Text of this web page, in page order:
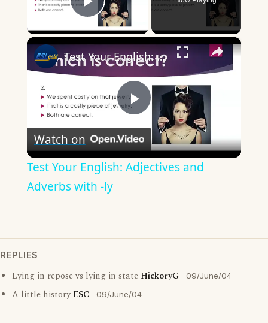
Play Video
×
Play
Video
Test Your English: Adjectives and Adverbs with -ly
Watch on
Test Your English: Adjectives and
Adverbs with -ly
REPLIES
Lying in repose vs lying in state HickoryG 09/June/04
A little historyESC 09/June/04